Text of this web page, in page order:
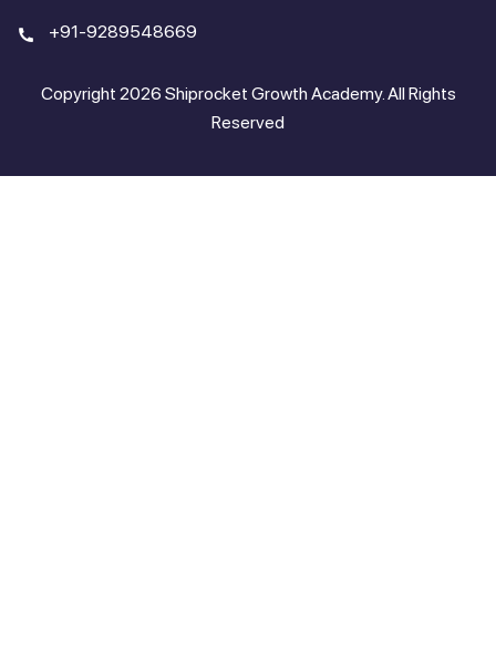
+91-9289548669
Copyright 2026 Shiprocket Growth Academy. All Rights
Reserved